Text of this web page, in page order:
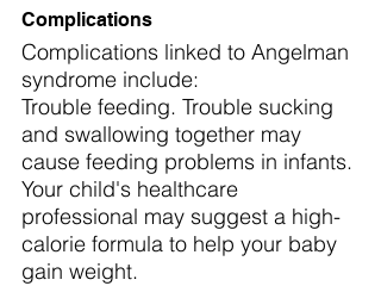
Complications
Complications linked to Angelman
syndrome include:
Trouble feeding. Trouble sucking
and swallowing together may
cause feeding problems in infants.
Your child's healthcare
professional may suggest a high-
calorie formula to help your baby
gain weight.